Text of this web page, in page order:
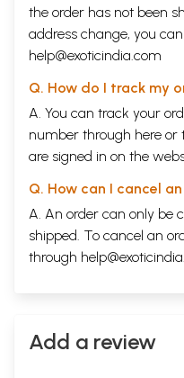
the order has not been
address change, you
help@exoticindia.com
Q. How do I track my
A. You can track your
number through here or
are signed in on the
Q. How can I cancel
A. An order can only be
shipped. To cancel an
through
Add a review